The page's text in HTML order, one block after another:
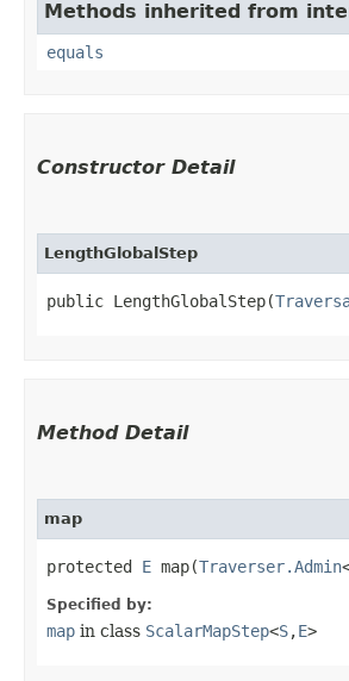
Methods inherited from
equals
Constructor Detail
LengthGlobalStep
public LengthGlobalStep​(
Method Detail
map
protected E map​(Traverser.Admin
Specified by:
map in class ScalarMapStep<S,​E>